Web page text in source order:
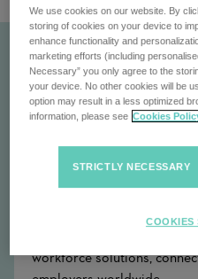
workforce solutions,
We use cookies on our website. By
storing of cookies on your device to
enhance functionality and
marketing efforts (including
Necessary” you only agree to the
your device. No other cookies will be
option may result in a less optimized
information, please see Cookies
STRICTLY NECESSARY
COOKIES